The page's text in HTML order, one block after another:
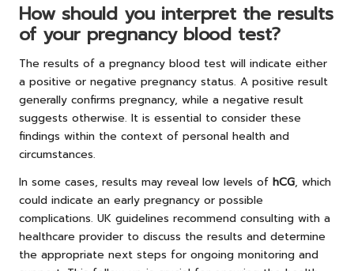
How should you interpret the results
of your pregnancy blood test?
The results of a pregnancy blood test will indicate either
a positive or negative pregnancy status. A positive result
generally confirms pregnancy, while a negative result
suggests otherwise. It is essential to consider these
findings within the context of personal health and
circumstances.
In some cases, results may reveal low levels of hCG, which
could indicate an early pregnancy or possible
complications. UK guidelines recommend consulting with a
healthcare provider to discuss the results and determine
the appropriate next steps for ongoing monitoring and